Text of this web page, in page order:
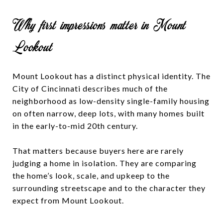
Why first impressions matter in Mount
Lookout
Mount Lookout has a distinct physical identity. The
City of Cincinnati describes much of the
neighborhood as low-density single-family housing
on often narrow, deep lots, with many homes built
in the early-to-mid 20th century.
That matters because buyers here are rarely
judging a home in isolation. They are comparing
the home’s look, scale, and upkeep to the
surrounding streetscape and to the character they
expect from Mount Lookout.